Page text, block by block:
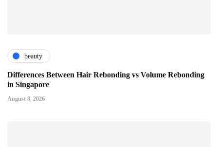
beauty
Differences Between Hair Rebonding vs Volume Rebonding
in Singapore
August 8, 2026